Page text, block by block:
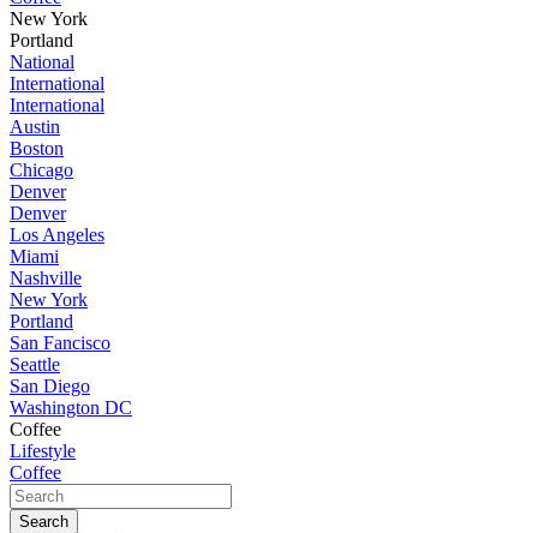
New York
Portland
National
International
International
Austin
Boston
Chicago
Denver
Denver
Los Angeles
Miami
Nashville
New York
Portland
San Fancisco
Seattle
San Diego
Washington DC
Coffee
Lifestyle
Coffee